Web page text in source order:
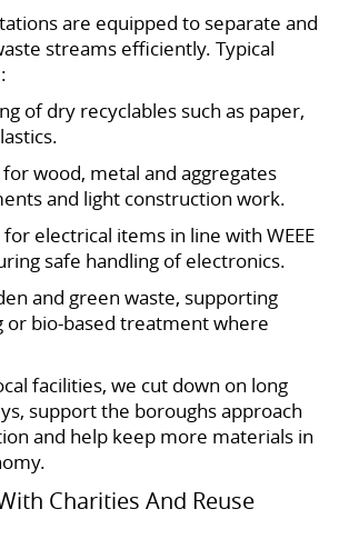
are equipped to separate and
streams efficiently. Typical
of dry recyclables such as paper,
wood, metal and aggregates
and light construction work.
for electrical items in line with WEEE
safe handling of electronics.
and green waste, supporting
or bio-based treatment where
facilities, we cut down on long
support the boroughs approach
and help keep more materials in
Charities And Reuse